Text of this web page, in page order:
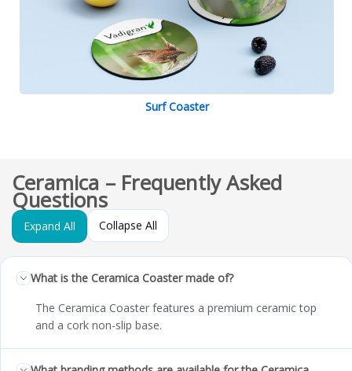
Surf Coaster
Ceramica – Frequently Asked
Questions
Expand All Collapse All
What is the Ceramica Coaster made of?
The Ceramica Coaster features a premium ceramic top
and a cork non-slip base.